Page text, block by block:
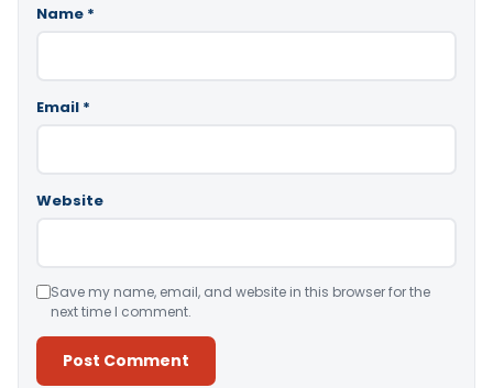
Name *
Email *
Website
Save my name, email, and website in this browser for the
next time I comment.